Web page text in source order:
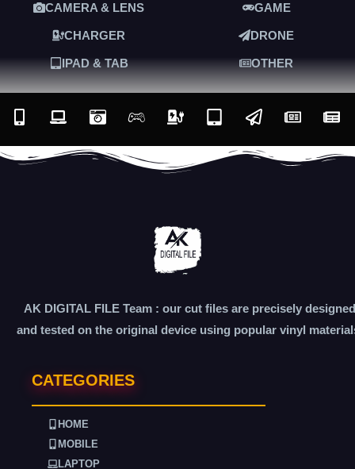
CAMERA & LENS GAME
CHARGER DRONE
IPAD & TAB OTHER
AK DIGITAL FILE Team : our cut files are precisely designed
and tested on the original device using popular vinyl
CATEGORIES
HOME
MOBILE
LAPTOP